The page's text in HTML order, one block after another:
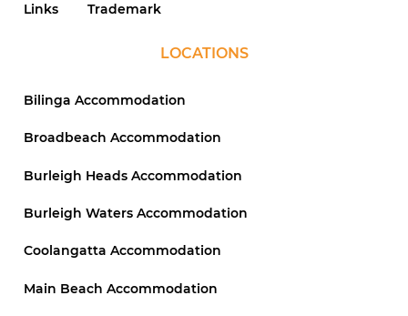
Links Trademark
LOCATIONS
Bilinga Accommodation
Broadbeach Accommodation
Burleigh Heads Accommodation
Burleigh Waters Accommodation
Coolangatta Accommodation
Main Beach Accommodation